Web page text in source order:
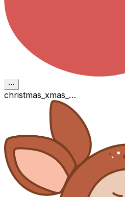
⋯
christmas_xmas_…